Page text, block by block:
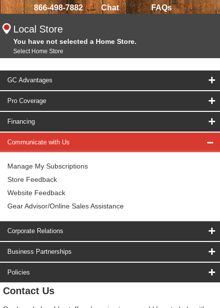
866-498-7882 Chat FAQs
Local Store
You have not selected a Home Store.
Select Home Store
GC Advantages
Pro Coverage
Financing
Communicate with Us
Manage My Subscriptions
Store Feedback
Website Feedback
Gear Advisor/Online Sales Assistance
Corporate Relations
Business Partnerships
Policies
Contact Us